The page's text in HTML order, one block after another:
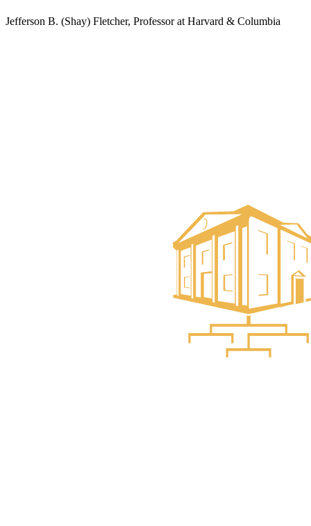
Jefferson B. (Shay) Fletcher, Professor at Harvard & Columbia